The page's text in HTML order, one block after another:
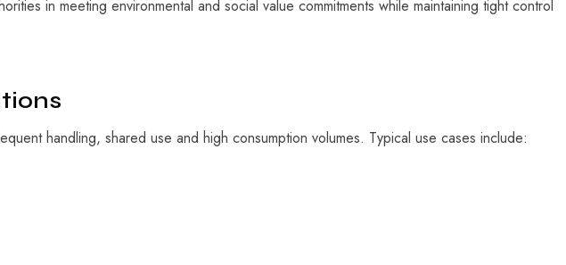
in meeting environmental and social value commitments while maintaining tight control
handling, shared use and high consumption volumes. Typical use cases include: